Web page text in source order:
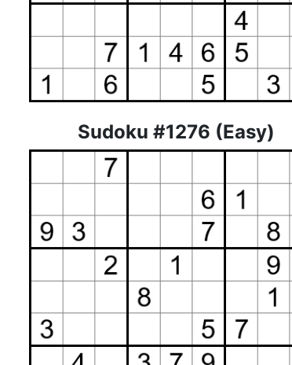
Sudoku #1276 (Easy)